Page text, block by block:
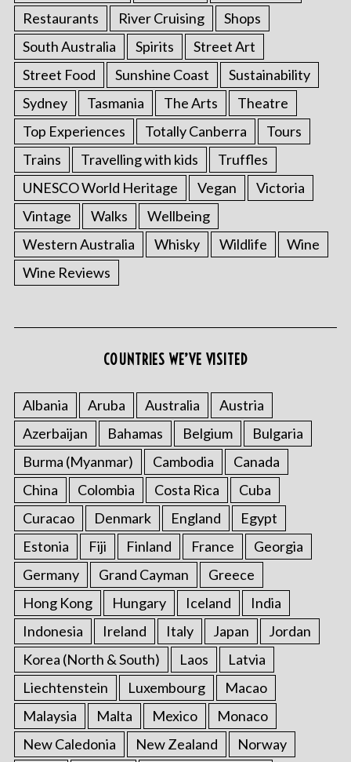
Restaurants
River Cruising
Shops
South Australia
Spirits
Street Art
Street Food
Sunshine Coast
Sustainability
Sydney
Tasmania The Arts
Theatre
Top Experiences
Totally Canberra
Tours
Trains
Travelling with kids
Truffles
UNESCO World Heritage
Vegan
Victoria
Vintage
Walks
Wellbeing
Western Australia
Whisky Wildlife
Wine
Wine Reviews
COUNTRIES WE’VE VISITED
Albania Aruba Australia
Austria
Azerbaijan
Bahamas Belgium
Bulgaria
Burma (Myanmar)
Cambodia
Canada
China
Colombia Costa Rica
Cuba
Curacao
Denmark England
Egypt
Estonia
Fiji Finland France
Georgia
Germany
Grand Cayman
Greece
Hong Kong
Hungary Iceland
India
Indonesia
Ireland Italy Japan
Jordan
Korea (North & South)
Laos
Latvia
Liechtenstein
Luxembourg
Macao
Malaysia
Malta Mexico
Monaco
New Caledonia
New Zealand
Norway